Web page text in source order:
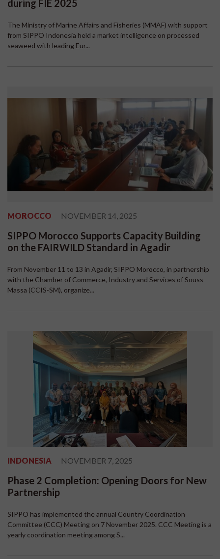
during FIE 2025
The Ministry of Marine Affairs and Fisheries (MMAF) with support
from SIPPO Indonesia held a market intelligence on processed
seaweed with leading Eur...
MOROCCO NOVEMBER 14, 2025
SIPPO Morocco Supports Capacity Building
on the FAIRWILD Standard in Agadir
From November 11 to 13 in Agadir, SIPPO Morocco, in partnership
with the Chamber of Commerce, Industry and Services of Souss-
Massa (CCIS-SM), organize...
INDONESIA NOVEMBER 7, 2025
Phase 2 Completion: Opening Doors for New
Partnership
SIPPO has implemented the annual Country Coordination
Committee (CCC) Meeting on 7 November 2025. CCC Meeting is a
yearly coordination meeting among S...